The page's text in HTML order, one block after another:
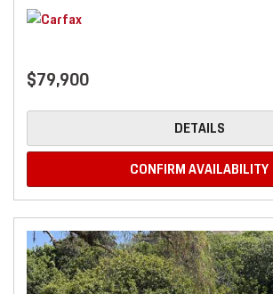
$79,900
DETAILS
CONFIRM AVAILABILITY